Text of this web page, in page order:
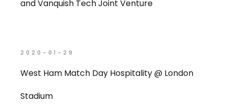
and Vanquish Tech Joint Venture
2020-01-29
West Ham Match Day Hospitality @ London
Stadium